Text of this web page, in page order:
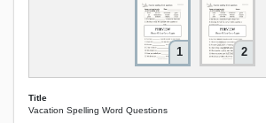
1 2
Title
Vacation Spelling Word Questions